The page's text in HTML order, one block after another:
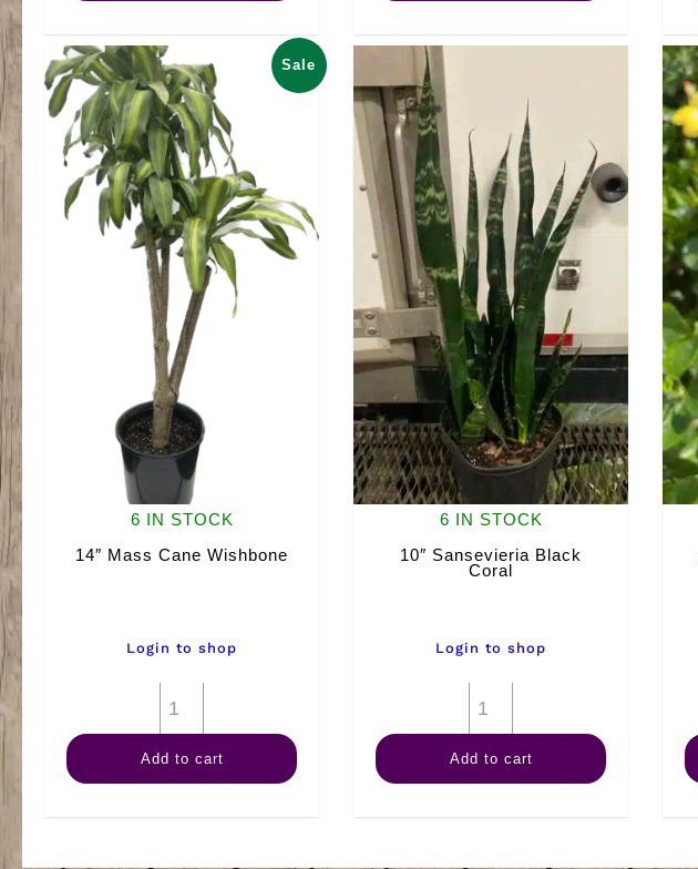
Sale
6 IN STOCK
14″ Mass Cane Wishbone
Login to shop
Mass
Cane
Add to cart
6 IN STOCK
10″ Sansevieria Black
Coral
Login to shop
Sansevieria
Black
Add to cart